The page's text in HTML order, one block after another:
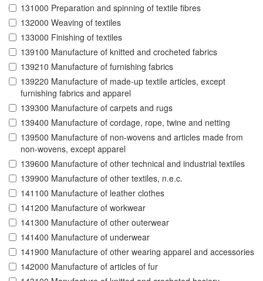
131000 Preparation and spinning of textile fibres
132000 Weaving of textiles
133000 Finishing of textiles
139100 Manufacture of knitted and crocheted fabrics
139210 Manufacture of furnishing fabrics
139220 Manufacture of made-up textile articles, except
furnishing fabrics and apparel
139300 Manufacture of carpets and rugs
139400 Manufacture of cordage, rope, twine and netting
139500 Manufacture of non-wovens and articles made from
non-wovens, except apparel
139600 Manufacture of other technical and industrial textiles
139900 Manufacture of other textiles, n.e.c.
141100 Manufacture of leather clothes
141200 Manufacture of workwear
141300 Manufacture of other outerwear
141400 Manufacture of underwear
141900 Manufacture of other wearing apparel and accessories
142000 Manufacture of articles of fur